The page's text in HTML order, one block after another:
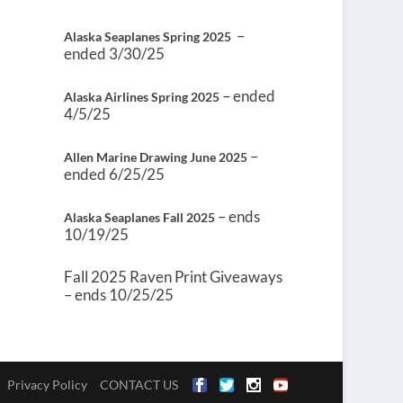
Alaska Seaplanes Spring 2025 –
ended 3/30/25
Alaska Airlines Spring 2025 – ended
4/5/25
Allen Marine Drawing June 2025 –
ended 6/25/25
Alaska Seaplanes Fall 2025 – ends
10/19/25
Fall 2025 Raven Print Giveaways
– ends 10/25/25
Privacy Policy CONTACT US